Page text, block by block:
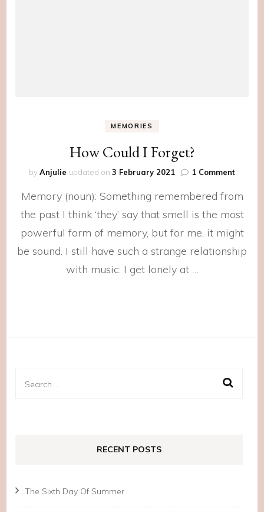
MEMORIES
How Could I Forget?
byAnjulie updated on 3 February 2021 1 Commenton
Could
Forget?
Memory (noun): Something remembered from
the past I think ‘they’ say that smell is the most
powerful form of memory, but for me, it might
be sound. I still have such a strange relationship
with music: I get lonely at …
Search
RECENT POSTS
The Sixth Day Of Summer